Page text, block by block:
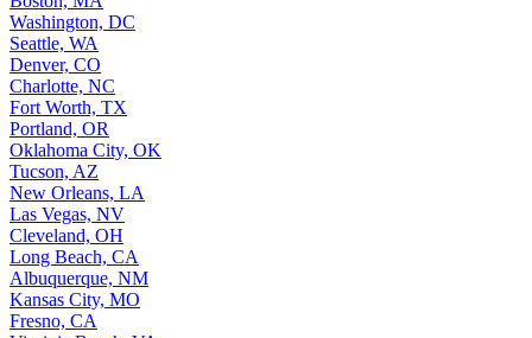
Washington, DC
Seattle, WA
Denver, CO
Charlotte, NC
Fort Worth, TX
Portland, OR
Oklahoma City, OK
Tucson, AZ
New Orleans, LA
Las Vegas, NV
Cleveland, OH
Long Beach, CA
Albuquerque, NM
Kansas City, MO
Fresno, CA